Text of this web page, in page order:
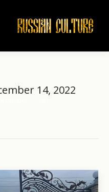
14, 2022